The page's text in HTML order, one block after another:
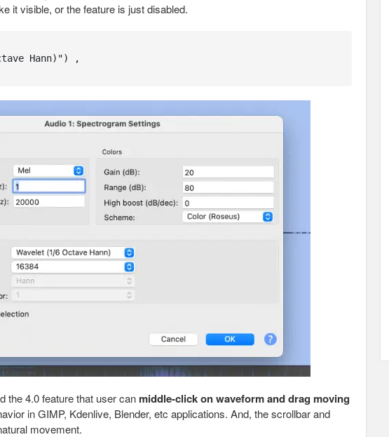
it visible, or the feature is just disabled.
the 4.0 feature that user can middle-click on waveform and drag moving
in GIMP, Kdenlive, Blender, etc applications. And, the scrollbar and
movement.